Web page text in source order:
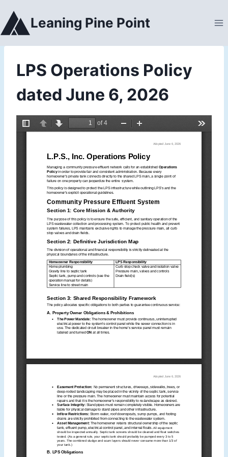
to
content
Leaning Pine Point
LPS Operations Policy
dated June 6, 2026